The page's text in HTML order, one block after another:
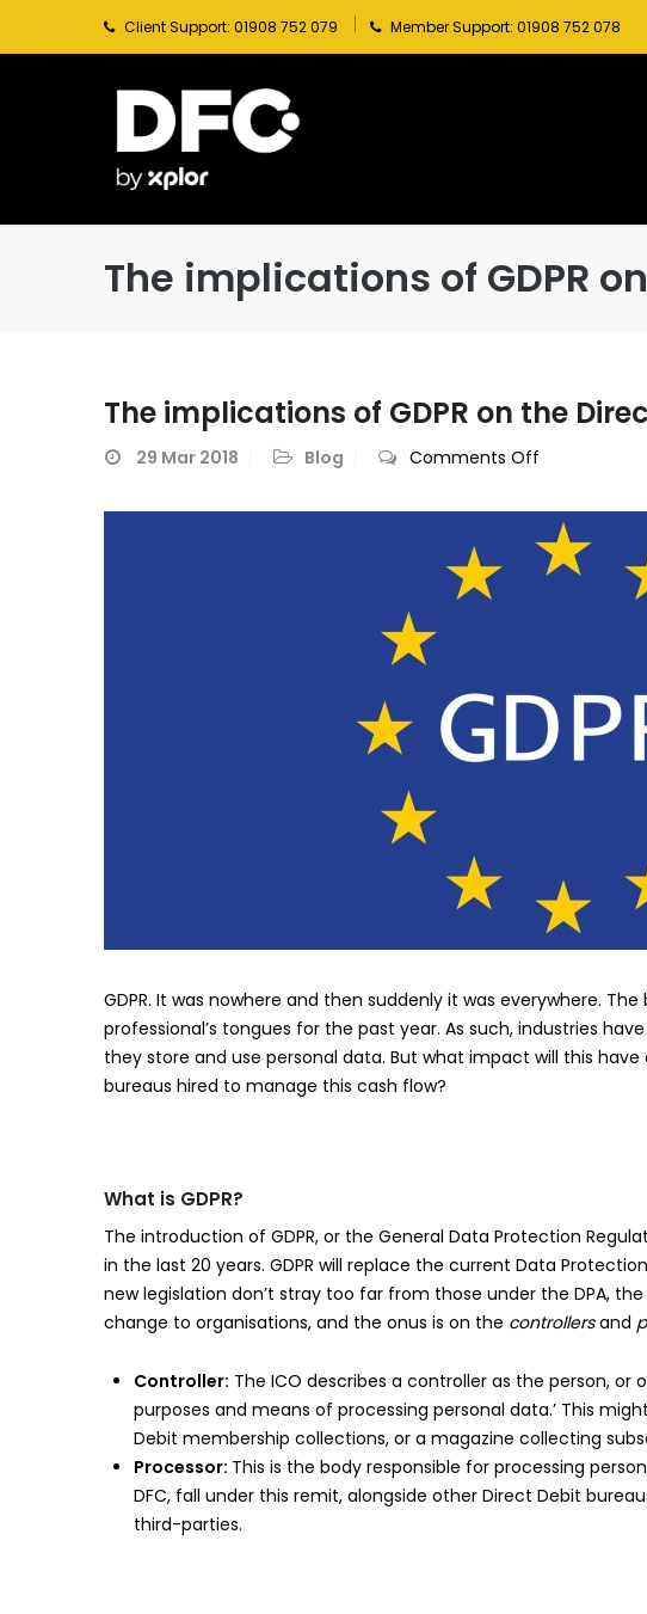
Client Support: 01908 752 079 Member Support: 01908 752 078
The implications of GDPR
The implications of GDPR on the
29 Mar 2018 Blog Comments Off
implications
of
GDPR
industry
GDPR. It was nowhere and then suddenly it was everywhere.
professional’s tongues for the past year. As such, industries
they store and use personal data. But what impact will this
bureaus hired to manage this cash flow?
What is GDPR?
The introduction of GDPR, or the General Data Protection
in the last 20 years. GDPR will replace the current Data
new legislation don’t stray too far from those under the DPA,
change to organisations, and the onus is on the controllersand
Controller: The ICO describes a controller as the person, or
purposes and means of processing personal data.’ This
Debit membership collections, or a magazine collecting
Processor: This is the body responsible for processing
DFC, fall under this remit, alongside other Direct Debit
third-parties.